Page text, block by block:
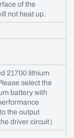
of the
not heat up.
21700 lithium
select the
battery with
the output
driver circuit）